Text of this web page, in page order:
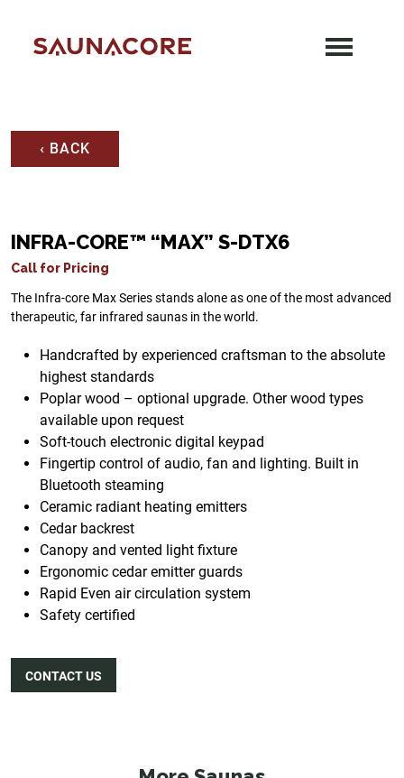
‹ BACK
INFRA-CORE™ “MAX” S-DTX6
Call for Pricing
The Infra-core Max Series stands alone as one of the most advanced
therapeutic, far infrared saunas in the world.
Handcrafted by experienced craftsman to the absolute
highest standards
Poplar wood – optional upgrade. Other wood types
available upon request
Soft-touch electronic digital keypad
Fingertip control of audio, fan and lighting. Built in
Bluetooth steaming
Ceramic radiant heating emitters
Cedar backrest
Canopy and vented light fixture
Ergonomic cedar emitter guards
Rapid Even air circulation system
Safety certified
CONTACT US